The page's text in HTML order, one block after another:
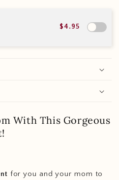
$4.95
With This Gorgeous
for you and your mom to